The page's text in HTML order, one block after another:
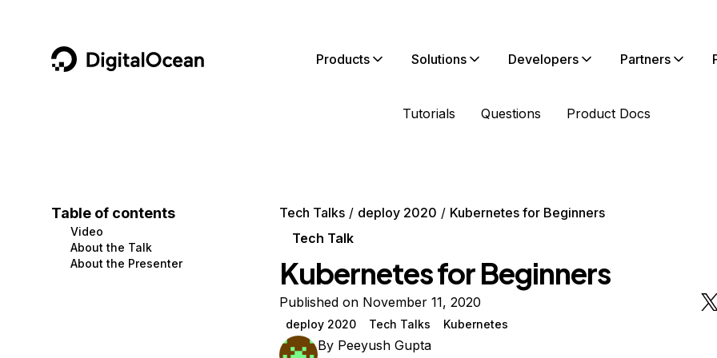
DigitalOcean Products
Containers and Images
Managed Databases
Management and Dev Tools
Solutions
Data and IoT
Developer Tools
Gaming and Media
Developers
Developer Tools
Get Involved
Utilities and Help
Partners
Tutorials Questions Product Docs
Table of contents
Video
About the Talk
About the Presenter
Tech Talks deploy 2020
Kubernetes for Beginners
Tech Talk
Kubernetes for Beginners
Published on November 11, 2020
deploy 2020 Tech Talks Kubernetes
By Peeyush Gupta